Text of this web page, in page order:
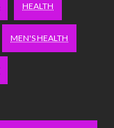
HEALTH
MEN'S HEALTH